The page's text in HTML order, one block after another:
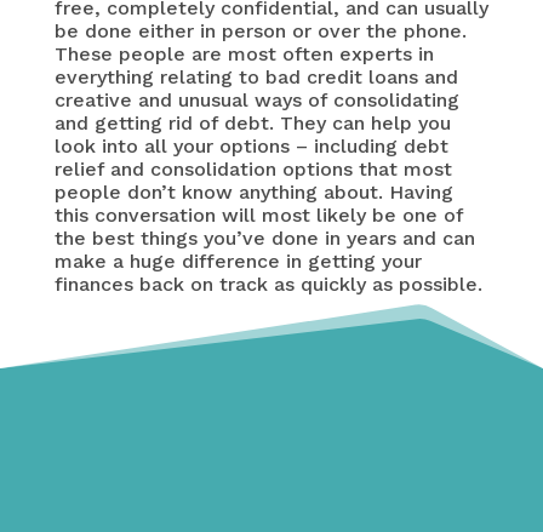
free, completely confidential, and can usually
be done either in person or over the phone.
These people are most often experts in
everything relating to bad credit loans and
creative and unusual ways of consolidating
and getting rid of debt. They can help you
look into all your options – including debt
relief and consolidation options that most
people don’t know anything about. Having
this conversation will most likely be one of
the best things you’ve done in years and can
make a huge difference in getting your
finances back on track as quickly as possible.